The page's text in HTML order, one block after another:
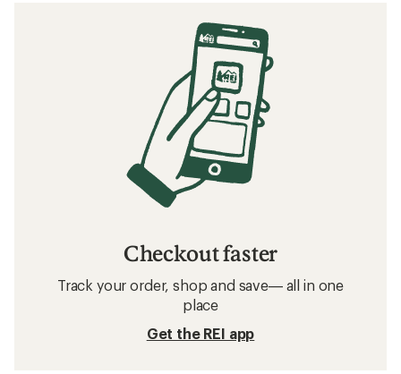
Checkout faster
Track your order, shop and save— all in one
place
Get the REI app